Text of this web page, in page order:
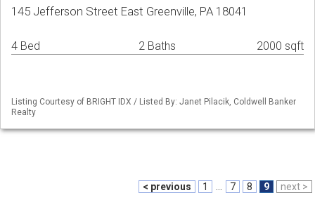
145 Jefferson Street East Greenville, PA 18041
4 Bed 2 Baths 2000 sqft
Listing Courtesy of BRIGHT IDX / Listed By: Janet Pilacik, Coldwell Banker
Realty
< previous 1 7 8 9 next >